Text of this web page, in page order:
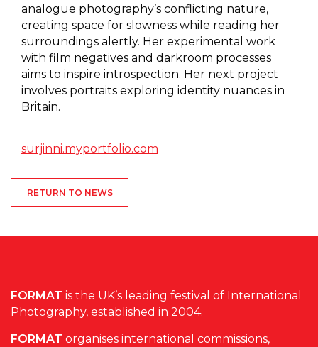
analogue photography’s conflicting nature,
creating space for slowness while reading her
surroundings alertly. Her experimental work
with film negatives and darkroom processes
aims to inspire introspection. Her next project
involves portraits exploring identity nuances in
Britain.
surjinni.myportfolio.com
RETURN TO NEWS
FORMAT is the UK’s leading festival of International
Photography, established in 2004.
FORMAT organises international commissions,